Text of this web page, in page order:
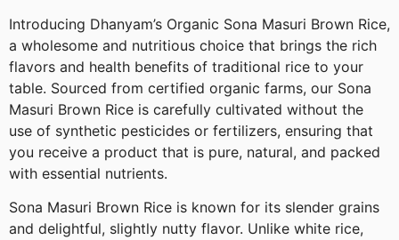
Introducing Dhanyam’s Organic Sona Masuri Brown Rice,
a wholesome and nutritious choice that brings the rich
flavors and health benefits of traditional rice to your
table. Sourced from certified organic farms, our Sona
Masuri Brown Rice is carefully cultivated without the
use of synthetic pesticides or fertilizers, ensuring that
you receive a product that is pure, natural, and packed
with essential nutrients.
Sona Masuri Brown Rice is known for its slender grains
and delightful, slightly nutty flavor. Unlike white rice,